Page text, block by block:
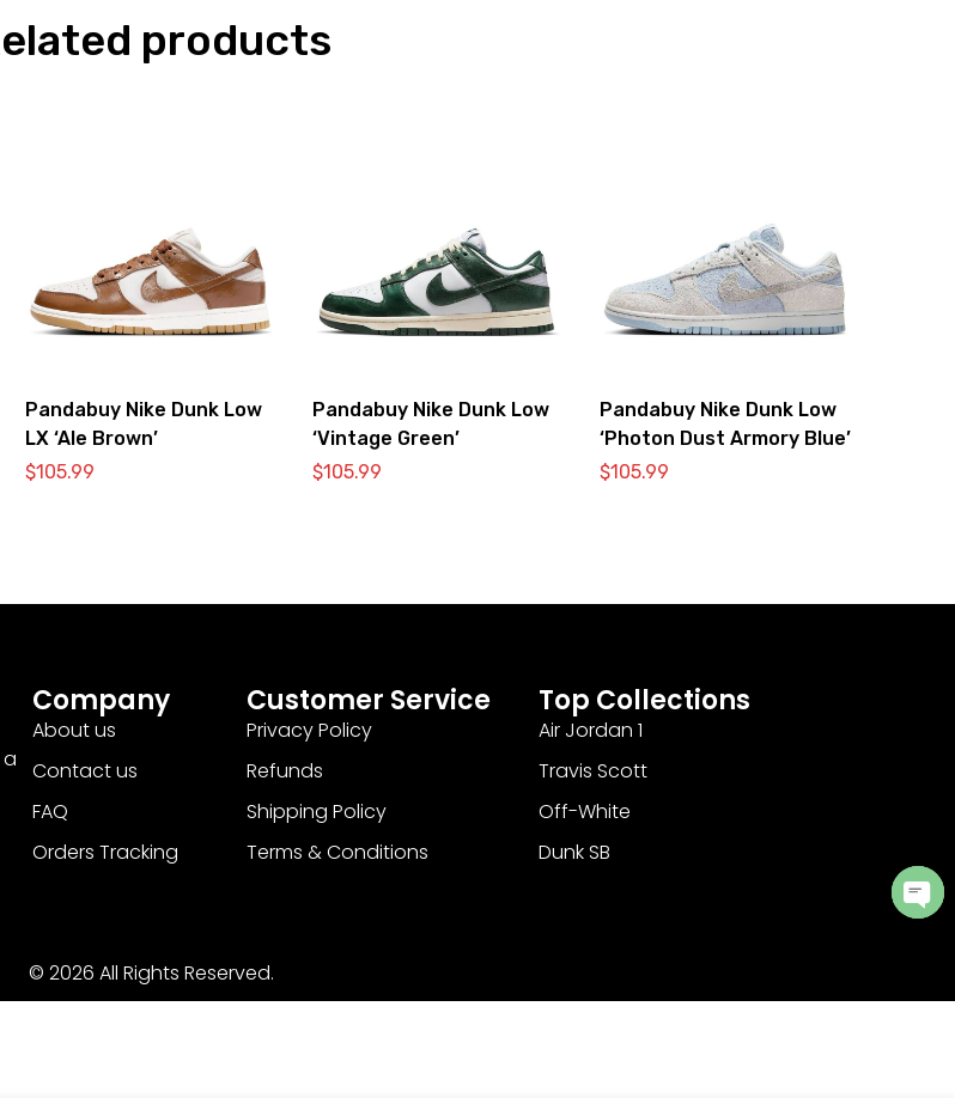
products
Pandabuy Nike Dunk Low
LX ‘Ale Brown’
$105.99
Pandabuy Nike Dunk Low
‘Vintage Green’
$105.99
Pandabuy Nike Dunk Low
‘Photon Dust Armory Blue’
$105.99
Company
About us
Contact us
FAQ
Orders Tracking
Customer Service
Privacy Policy
Refunds
Shipping Policy
Terms & Conditions
Top Collections
Air Jordan 1
Travis Scott
Off-White
Dunk SB
© 2026 All Rights Reserved.